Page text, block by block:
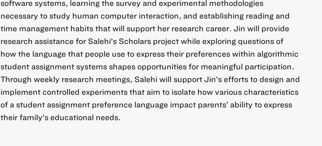
software systems, learning the survey and experimental methodologies
necessary to study human computer interaction, and establishing reading and
time management habits that will support her research career. Jin will provide
research assistance for Salehi’s Scholars project while exploring questions of
how the language that people use to express their preferences within algorithmic
student assignment systems shapes opportunities for meaningful participation.
Through weekly research meetings, Salehi will support Jin’s efforts to design and
implement controlled experiments that aim to isolate how various characteristics
of a student assignment preference language impact parents’ ability to express
their family’s educational needs.